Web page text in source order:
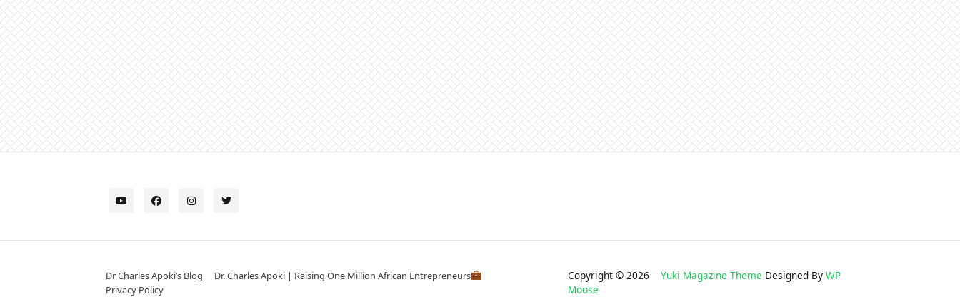
Dr Charles Apoki’s Blog
Dr. Charles Apoki | Raising One Million African Entrepreneurs
Privacy Policy
Copyright © 2026Yuki Magazine Theme Designed ByWP
Moose